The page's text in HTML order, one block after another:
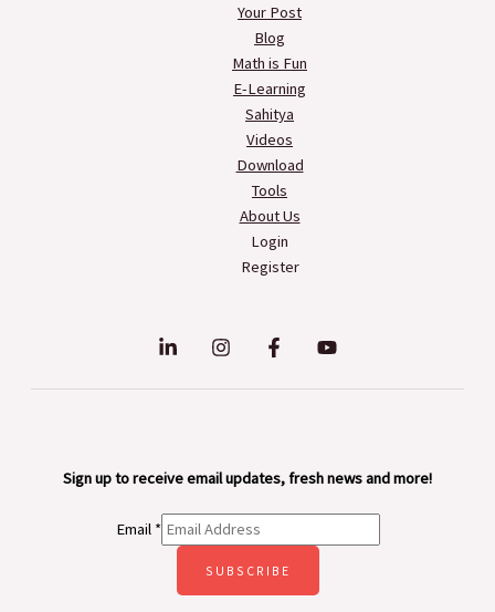
Your Post
Blog
Math is Fun
E-Learning
Sahitya
Videos
Download
Tools
About Us
Login
Register
Sign up to receive email updates, fresh news and more!
Email *
SUBSCRIBE